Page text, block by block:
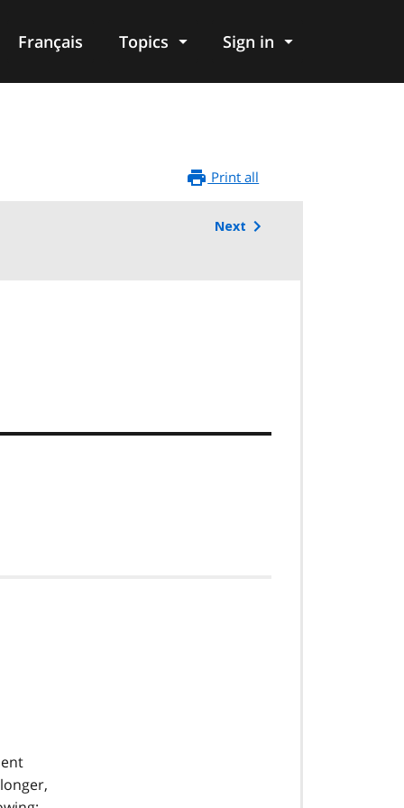
Français Topics Sign in
Print all
Next